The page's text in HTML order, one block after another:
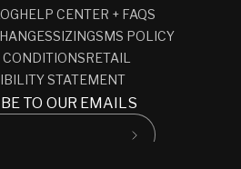
HELP CENTER + FAQS
SIZINGSMS POLICY
CONDITIONSRETAIL
STATEMENT
TO OUR EMAILS